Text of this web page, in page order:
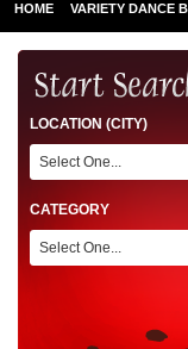
HOME VARIETY DANCE
LOCATION (CITY)
Select One...
CATEGORY
Select One...